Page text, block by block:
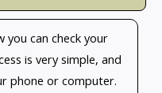
you can check your
is very simple, and
phone or computer.